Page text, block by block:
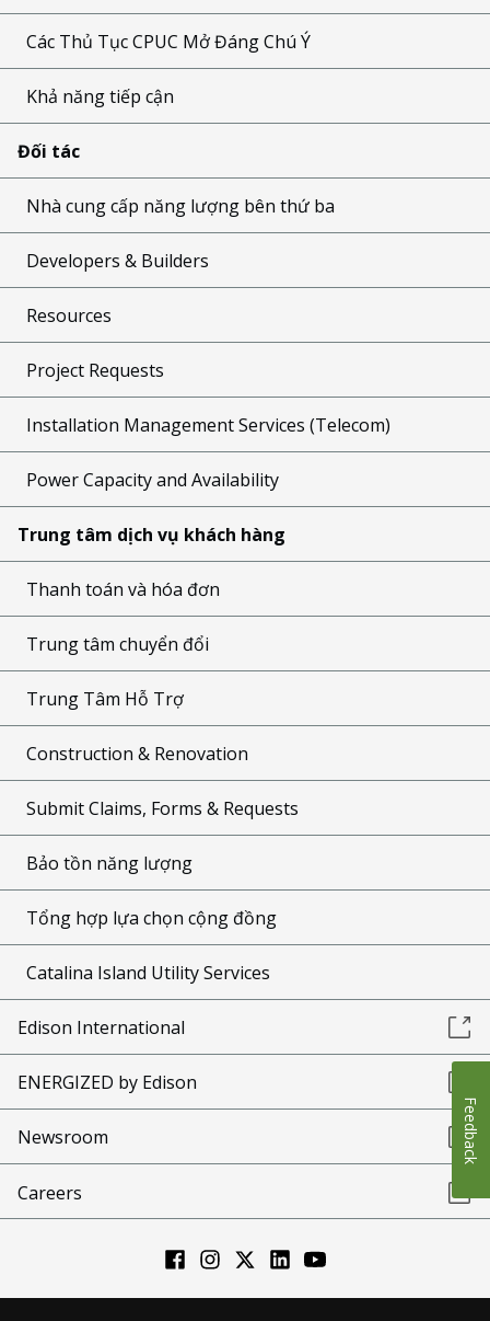
Các Thủ Tục CPUC Mở Đáng Chú Ý
Khả năng tiếp cận
Đối tác
Nhà cung cấp năng lượng bên thứ ba
Developers & Builders
Resources
Project Requests
Installation Management Services (Telecom)
Power Capacity and Availability
Trung tâm dịch vụ khách hàng
Thanh toán và hóa đơn
Trung tâm chuyển đổi
Trung Tâm Hỗ Trợ
Construction & Renovation
Submit Claims, Forms & Requests
Bảo tồn năng lượng
Tổng hợp lựa chọn cộng đồng
Catalina Island Utility Services
Edison International
ENERGIZED by Edison
Newsroom
Careers
Feedback